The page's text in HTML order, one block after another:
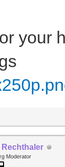
your
Rechthaler
Moderator